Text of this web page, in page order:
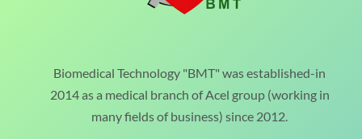
Biomedical Technology "BMT" was established-in
2014 as a medical branch of Acel group (working in
many fields of business) since 2012.